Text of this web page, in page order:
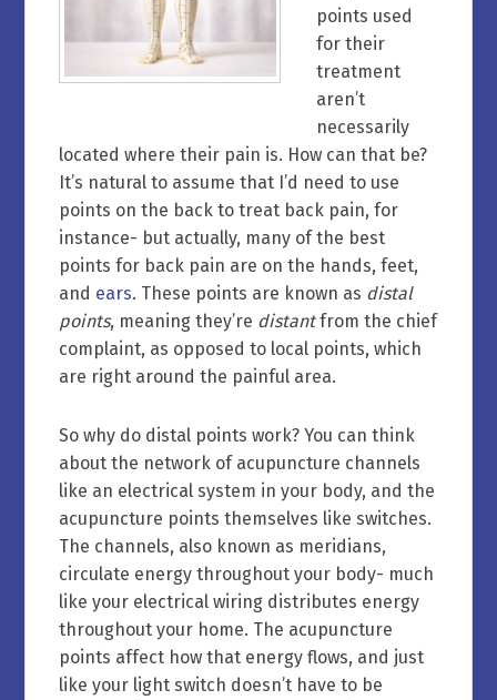
points used
for their
treatment
aren’t
necessarily
located where their pain is. How can that be?
It’s natural to assume that I’d need to use
points on the back to treat back pain, for
instance- but actually, many of the best
points for back pain are on the hands, feet,
and ears. These points are known as distal
points, meaning they’re distantfrom the chief
complaint, as opposed to local points, which
are right around the painful area.
So why do distal points work? You can think
about the network of acupuncture channels
like an electrical system in your body, and the
acupuncture points themselves like switches.
The channels, also known as meridians,
circulate energy throughout your body- much
like your electrical wiring distributes energy
throughout your home. The acupuncture
points affect how that energy flows, and just
like your light switch doesn’t have to be